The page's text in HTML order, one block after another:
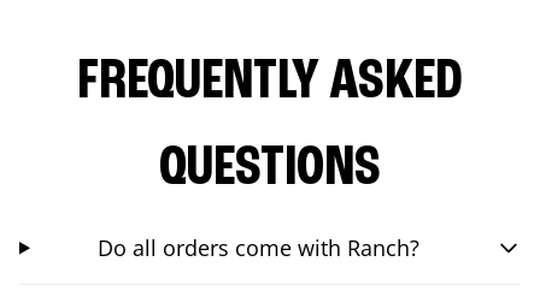
FREQUENTLY ASKED
QUESTIONS
Do all orders come with Ranch?